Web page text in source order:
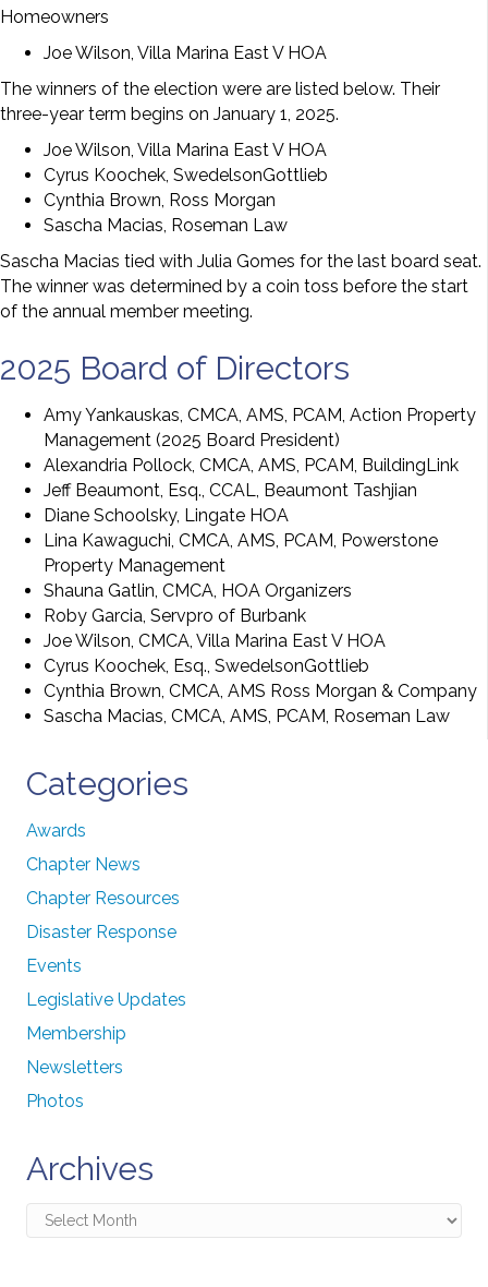
Homeowners
Joe Wilson, Villa Marina East V HOA
The winners of the election were are listed below. Their
three-year term begins on January 1, 2025.
Joe Wilson, Villa Marina East V HOA
Cyrus Koochek, SwedelsonGottlieb
Cynthia Brown, Ross Morgan
Sascha Macias, Roseman Law
Sascha Macias tied with Julia Gomes for the last board seat.
The winner was determined by a coin toss before the start
of the annual member meeting.
2025 Board of Directors
Amy Yankauskas, CMCA, AMS, PCAM, Action Property
Management (2025 Board President)
Alexandria Pollock, CMCA, AMS, PCAM, BuildingLink
Jeff Beaumont, Esq., CCAL, Beaumont Tashjian
Diane Schoolsky, Lingate HOA
Lina Kawaguchi, CMCA, AMS, PCAM, Powerstone
Property Management
Shauna Gatlin, CMCA, HOA Organizers
Roby Garcia, Servpro of Burbank
Joe Wilson, CMCA, Villa Marina East V HOA
Cyrus Koochek, Esq., SwedelsonGottlieb
Cynthia Brown, CMCA, AMS Ross Morgan & Company
Sascha Macias, CMCA, AMS, PCAM, Roseman Law
Categories
Awards
Chapter News
Chapter Resources
Disaster Response
Events
Legislative Updates
Membership
Newsletters
Photos
Archives
Archives